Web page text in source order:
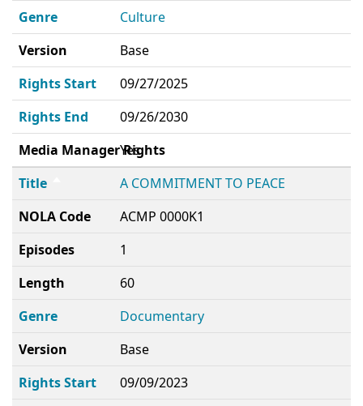
Genre
Culture
Version
Base
Rights Start
09/27/2025
Rights End
09/26/2030
Media Manager Rights
Yes
Title
A COMMITMENT TO PEACE
NOLA Code
ACMP 0000K1
Episodes
1
Length
60
Genre
Documentary
Version
Base
Rights Start
09/09/2023